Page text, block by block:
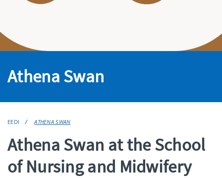
Athena Swan
EEDI ATHENA SWAN
Athena Swan at the School
of Nursing and Midwifery